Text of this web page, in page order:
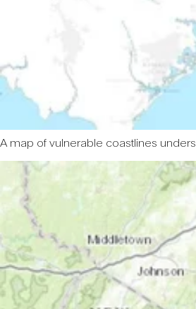
A map of vulnerable coastlines